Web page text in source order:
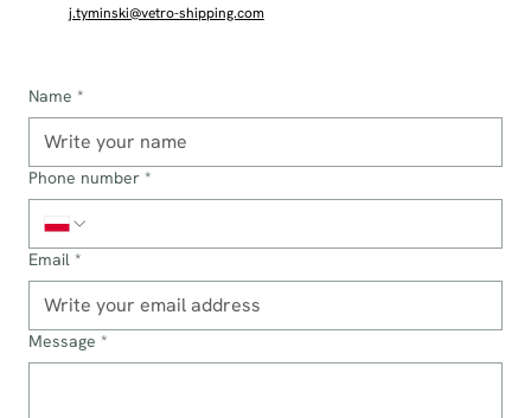
j.tyminski@vetro-shipping.com
Name *
Phone number *
Email *
Message *